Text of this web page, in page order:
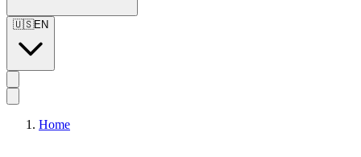
🇺🇸EN
Home